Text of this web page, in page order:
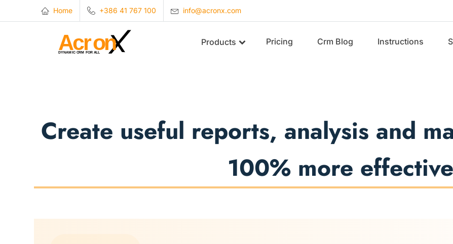
Home +386 41 767 100 info@acronx.com
Products Pricing Crm Blog Instructions
Create useful reports, analysis and
100% more effective